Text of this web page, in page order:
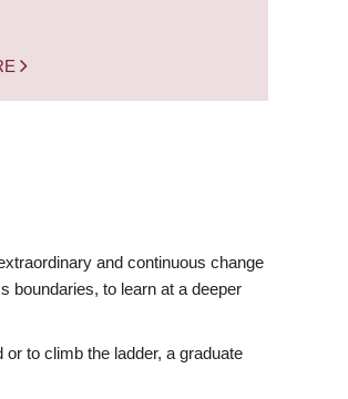
and continuous change
boundaries, to learn at a deeper
to climb the ladder, a graduate